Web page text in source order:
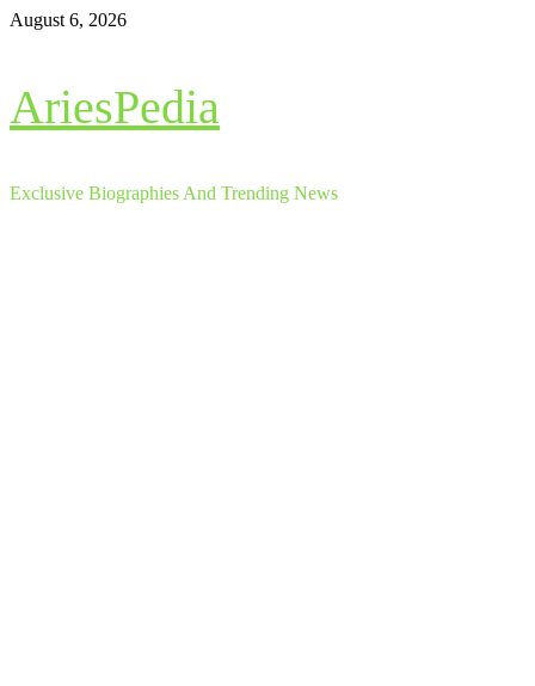
Skip
August 6, 2026
AriesPedia
Exclusive Biographies And Trending News